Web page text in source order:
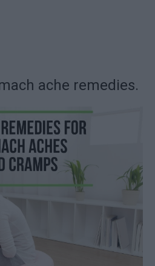
ache remedies.